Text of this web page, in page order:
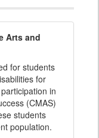
Arts and
for students
for
in
(CMAS)
students
population.